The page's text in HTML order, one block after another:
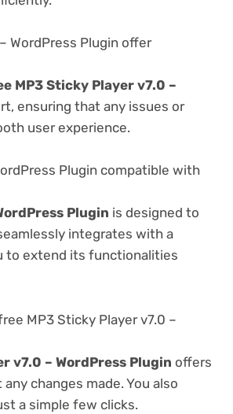
WordPress Plugin offer
MP3 Sticky Player v7.0 –
ensuring that any issues or
user experience.
Plugin compatible with
Plugin is designed to
integrates with a
to extend its functionalities
MP3 Sticky Player v7.0 –
v7.0 – WordPress Plugin offers
changes made. You also
a simple few clicks.